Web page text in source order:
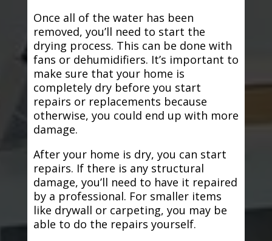
Once all of the water has been
removed, you’ll need to start the
drying process. This can be done with
fans or dehumidifiers. It’s important to
make sure that your home is
completely dry before you start
repairs or replacements because
otherwise, you could end up with more
damage.
After your home is dry, you can start
repairs. If there is any structural
damage, you’ll need to have it repaired
by a professional. For smaller items
like drywall or carpeting, you may be
able to do the repairs yourself.